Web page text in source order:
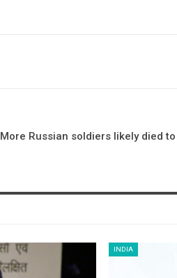
More Russian soldiers likely died
INDIA